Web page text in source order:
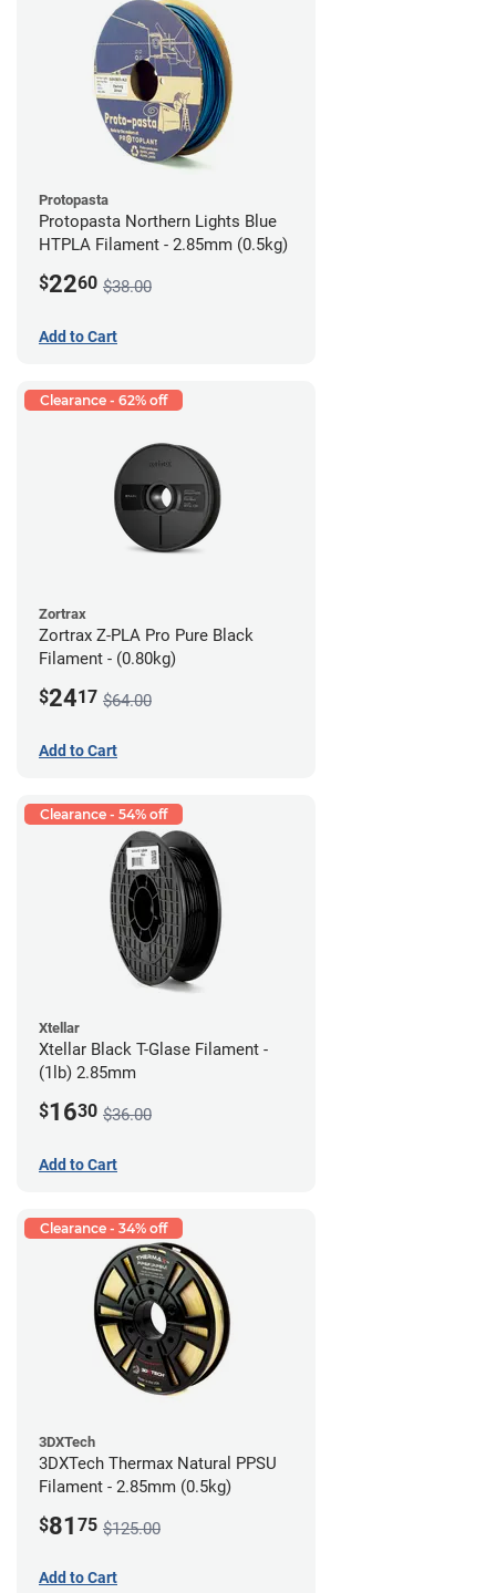
Protopasta
Protopasta Northern Lights Blue
HTPLA Filament - 2.85mm (0.5kg)
$2260 $38.00
Add to Cart
Clearance - 62% off
Zortrax
Zortrax Z-PLA Pro Pure Black
Filament - (0.80kg)
$2417 $64.00
Add to Cart
Clearance - 54% off
Xtellar
Xtellar Black T-Glase Filament -
(1lb) 2.85mm
$1630 $36.00
Add to Cart
Clearance - 34% off
3DXTech
3DXTech Thermax Natural PPSU
Filament - 2.85mm (0.5kg)
$81 75 $125.00
Add to Cart